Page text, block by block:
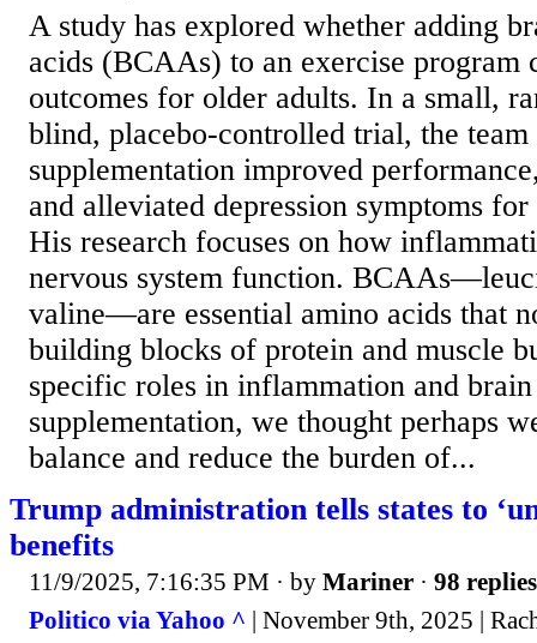
A study has explored whether adding
acids (BCAAs) to an exercise program
outcomes for older adults. In a small,
blind, placebo-controlled trial, the
supplementation improved
and alleviated depression symptoms
His research focuses on how
nervous system function.
valine—are essential amino acids that
building blocks of protein and muscle
specific roles in inflammation and
supplementation, we thought perhaps
balance and reduce the burden of...
Trump administration tells states to
benefits
11/9/2025, 7:16:35 PM · by Mariner · 98 replies
Politico via Yahoo ^ | November 9th, 2025 |